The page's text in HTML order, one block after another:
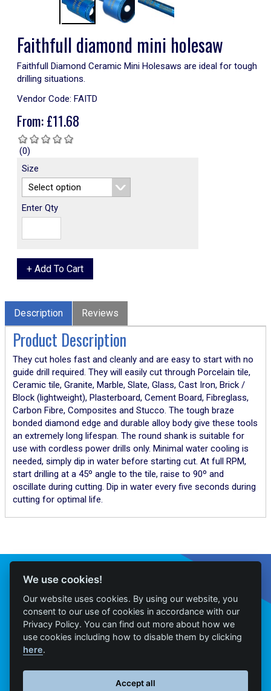
Home
Products
Faithfull diamond mini holesaw
Faithfull Diamond Ceramic Mini Holesaws are ideal for tough
drilling situations.
Vendor Code: FAITD
From:£11.68
(0)
Size
Enter Qty
Description Reviews
Product Description
They cut holes fast and cleanly and are easy to start with no
guide drill required. They will easily cut through Porcelain tile,
Ceramic tile, Granite, Marble, Slate, Glass, Cast Iron, Brick /
Block (lightweight), Plasterboard, Cement Board, Fibreglass,
Carbon Fibre, Composites and Stucco. The tough braze
bonded diamond edge and durable alloy body give these tools
an extremely long lifespan. The round shank is suitable for
use with cordless power drills only. Minimal water cooling is
needed, simply dip in water before starting cut. At full RPM,
start drilling at a 45º angle to the tile, raise to 90º and
oscillate during cutting. Dip in water every five seconds during
cutting for optimal life.
We use cookies!
Our website uses cookies. By using our website, you
consent to our use of cookies in accordance with our
Privacy Policy. You can find out more about how we
use cookies including how to disable them by clicking
here.
Accept all